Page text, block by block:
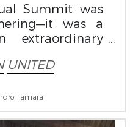
Summit was
was a
extraordinary
UNITED
Tamara